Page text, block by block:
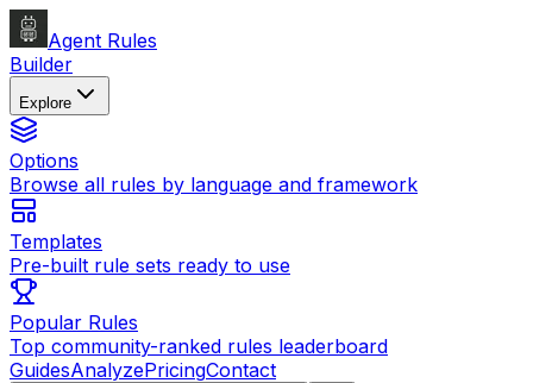
Agent Rules
Builder
Explore
Options
Browse all rules by language and framework
Templates
Pre-built rule sets ready to use
Popular Rules
Top community-ranked rules leaderboard
GuidesAnalyzePricingContact